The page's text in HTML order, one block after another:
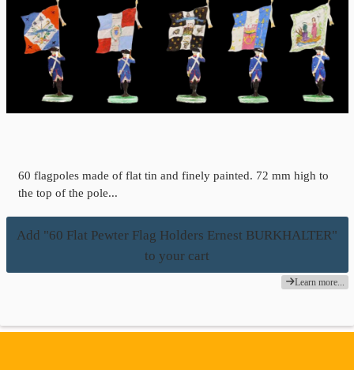
60 flagpoles made of flat tin and finely painted. 72 mm high to
the top of the pole...
Add "60 Flat Pewter Flag Holders Ernest BURKHALTER"
to your cart
Learn more...